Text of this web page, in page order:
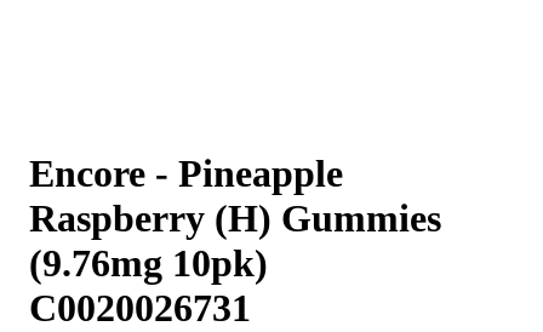
Encore - Pineapple
Raspberry (H) Gummies
(9.76mg 10pk)
C0020026731